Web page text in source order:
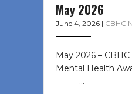
May 2026
June 4, 2026 | CBHC
May 2026 –
Mental Health
͏ ‌ …